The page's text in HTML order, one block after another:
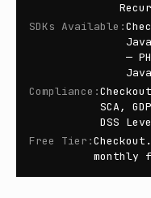
SDKs Available :
—
Compliance :
SCA,
DSS
Free Tier :
monthly